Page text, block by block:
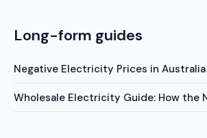
Long-form guides
Negative Electricity Prices in Australia
Wholesale Electricity Guide: How the